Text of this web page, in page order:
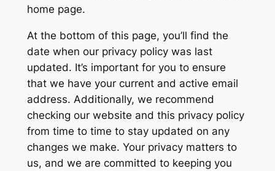
home page.
At the bottom of this page, you’ll find the
date when our privacy policy was last
updated. It’s important for you to ensure
that we have your current and active email
address. Additionally, we recommend
checking our website and this privacy policy
from time to time to stay updated on any
changes we make. Your privacy matters to
us, and we are committed to keeping you